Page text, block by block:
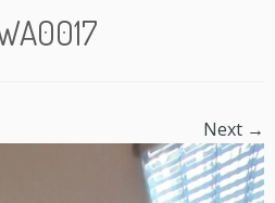
Next →